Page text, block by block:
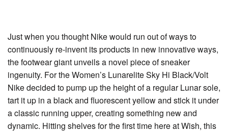
Just when you thought Nike would run out of ways to
continuously re-invent its products in new innovative ways,
the footwear giant unveils a novel piece of sneaker
ingenuity. For the Women’s Lunarelite Sky Hi Black/Volt
Nike decided to pump up the height of a regular Lunar sole,
tart it up in a black and fluorescent yellow and stick it under
a classic running upper, creating something new and
dynamic. Hitting shelves for the first time here at Wish, this